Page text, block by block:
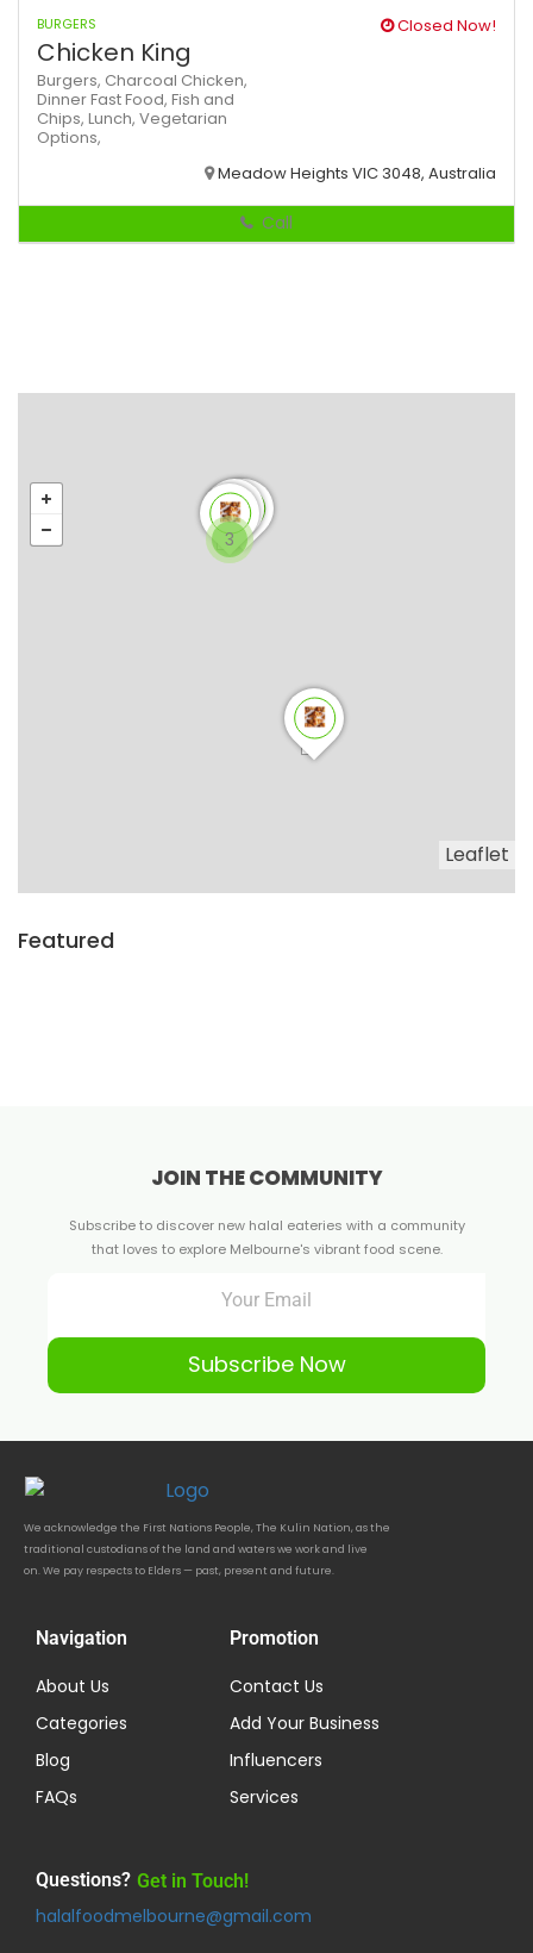
BURGERS Closed Now!
Chicken King
Burgers, Charcoal Chicken,
DinnerFast Food, Fish and
Chips, Lunch, Vegetarian
Options,
Meadow Heights VIC 3048, Australia
Call
3
Leaflet
Featured
JOIN THE COMMUNITY
Subscribe to discover new halal eateries with a community
that loves to explore Melbourne's vibrant food scene.
Subscribe Now
We acknowledge the First Nations People, The Kulin Nation, as the
traditional custodians of the land and waters we work and live
on. We pay respects to Elders — past, present and future.
Navigation
About Us
Categories
Blog
FAQs
Promotion
Contact Us
Add Your Business
Influencers
Services
Questions? Get in Touch!
halalfoodmelbourne@gmail.com